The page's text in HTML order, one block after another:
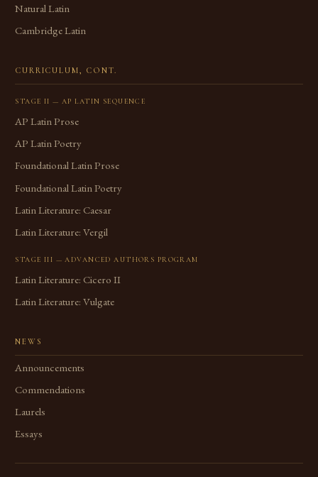
Natural Latin
Cambridge Latin
CURRICULUM, CONT.
STAGE II — AP LATIN SEQUENCE
AP Latin Prose
AP Latin Poetry
Foundational Latin Prose
Foundational Latin Poetry
Latin Literature: Caesar
Latin Literature: Vergil
STAGE III — ADVANCED AUTHORS PROGRAM
Latin Literature: Cicero II
Latin Literature: Vulgate
NEWS
Announcements
Commendations
Laurels
Essays